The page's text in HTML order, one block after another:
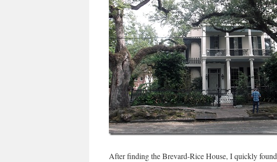
After finding the Brevard-Rice House, I quickly found